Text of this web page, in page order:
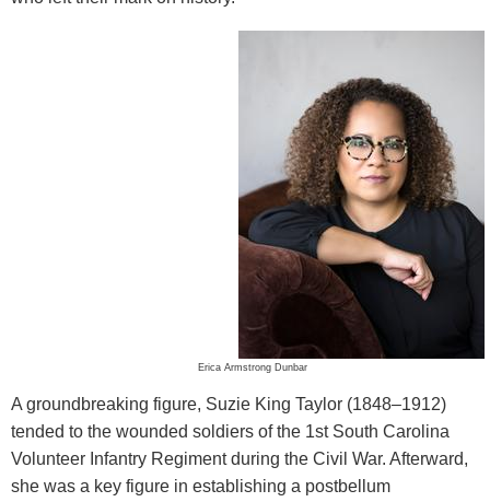
Erica Armstrong Dunbar
A groundbreaking figure, Suzie King Taylor (1848–1912)
tended to the wounded soldiers of the 1st South Carolina
Volunteer Infantry Regiment during the Civil War. Afterward,
she was a key figure in establishing a postbellum